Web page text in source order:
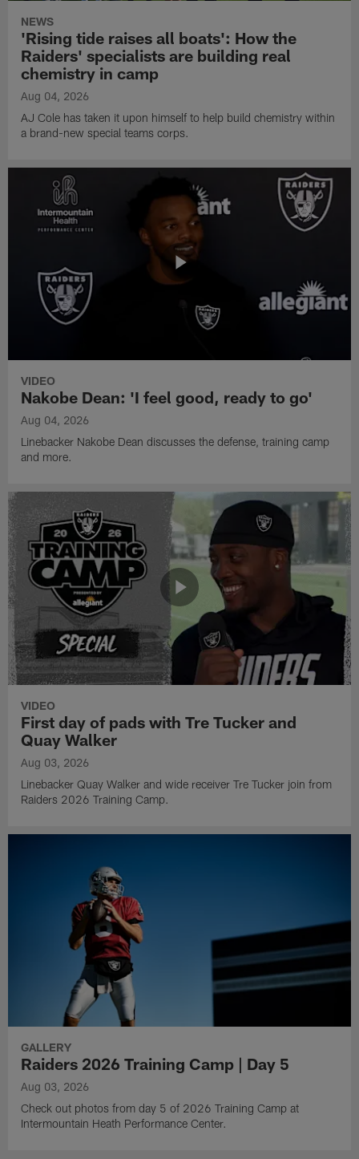
NEWS
'Rising tide raises all boats': How the
Raiders' specialists are building real
chemistry in camp
Aug 04, 2026
AJ Cole has taken it upon himself to help build chemistry within
a brand-new special teams corps.
VIDEO
Nakobe Dean: 'I feel good, ready to go'
Aug 04, 2026
Linebacker Nakobe Dean discusses the defense, training camp
and more.
VIDEO
First day of pads with Tre Tucker and
Quay Walker
Aug 03, 2026
Linebacker Quay Walker and wide receiver Tre Tucker join from
Raiders 2026 Training Camp.
GALLERY
Raiders 2026 Training Camp | Day 5
Aug 03, 2026
Check out photos from day 5 of 2026 Training Camp at
Intermountain Heath Performance Center.